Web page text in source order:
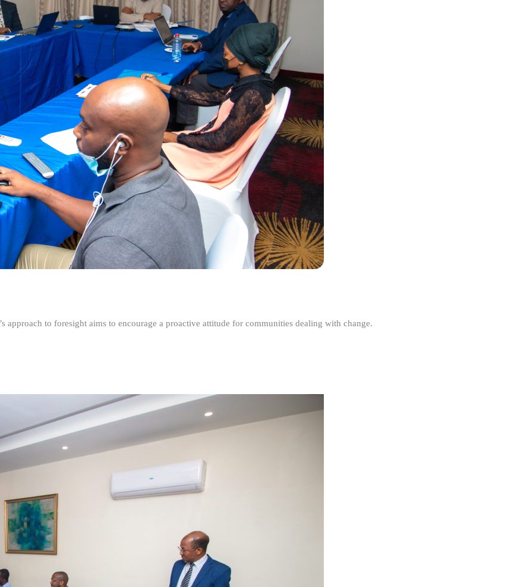
approach to foresight aims to encourage a proactive attitude for communities dealing with change.